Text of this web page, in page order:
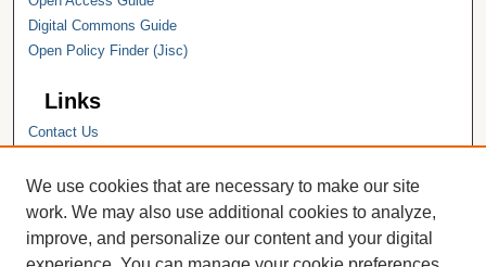
Digital Commons Guide
Open Policy Finder (Jisc)
Links
Contact Us
Hope College Library
Hope College Archives and Special
Collections
JSTOR Digital Collections
We use cookies that are necessary to make our site
work. We may also use additional cookies to analyze,
improve, and personalize our content and your digital